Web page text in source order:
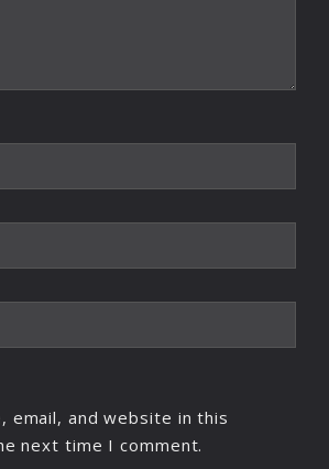
email, and website in this
next time I comment.